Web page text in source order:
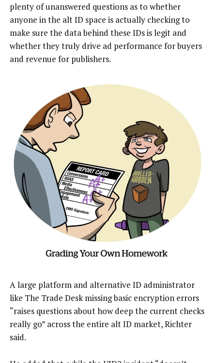
plenty of unanswered questions as to whether
anyone in the alt ID space is actually checking to
make sure the data behind these IDs is legit and
whether they truly drive ad performance for buyers
and revenue for publishers.
A large platform and alternative ID administrator
like The Trade Desk missing basic encryption errors
“raises questions about how deep the current checks
really go” across the entire alt ID market, Richter
said.